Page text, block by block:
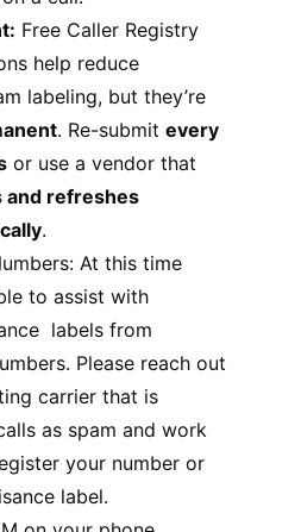
Free Caller Registry
help reduce
labeling, but they’re
. Re-submitevery
or use a vendor that
and refreshes
.
At this time
to assist with
labels from
Please reach out
carrier that is
as spam and work
your number or
label.